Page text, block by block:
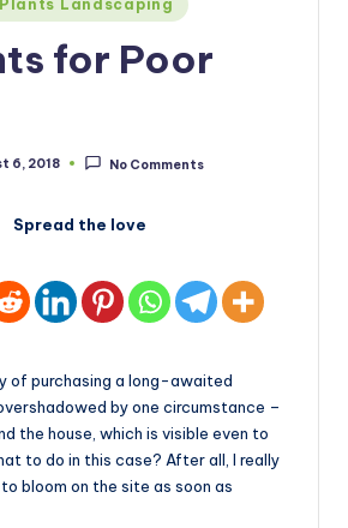
Landscaping
for Poor
6, 2018 No Comments
Spread the love
of purchasing a long-awaited
by one circumstance –
the house, which is visible even to
to do in this case? After all, I really
bloom on the site as soon as